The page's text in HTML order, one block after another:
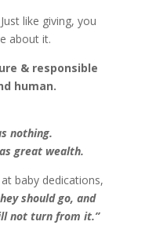
like giving, you
about it.
& responsible
human.
nothing.
great wealth.
baby dedications,
should go, and
not turn from it.”